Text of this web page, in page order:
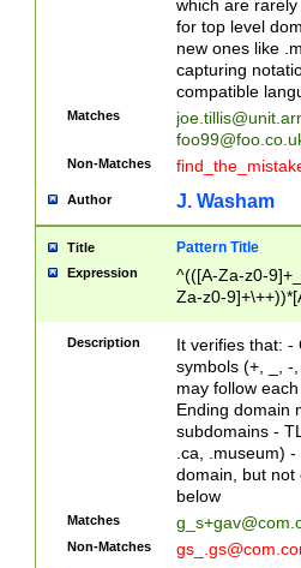
which are
for top level
new ones like
capturing
compatible
Matches
Non-Matches
Author J. Washam
Title Pattern Title
Expression
^(([A-Za-z0-
Za-z0-
zA-Z]{2,6}$
Description
It verifies that: -
symbols (+, _, -
may follow
Ending domain
subdomains -
.ca, .museum)
domain, but not
below
Matches
Non-Matches